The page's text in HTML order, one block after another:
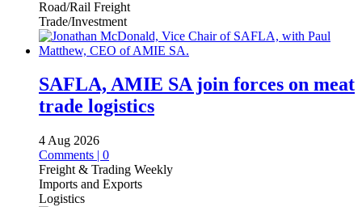
Road/Rail Freight
Trade/Investment
SAFLA, AMIE SA join forces on meat
trade logistics
4 Aug 2026
Comments | 0
Freight & Trading Weekly
Imports and Exports
Logistics